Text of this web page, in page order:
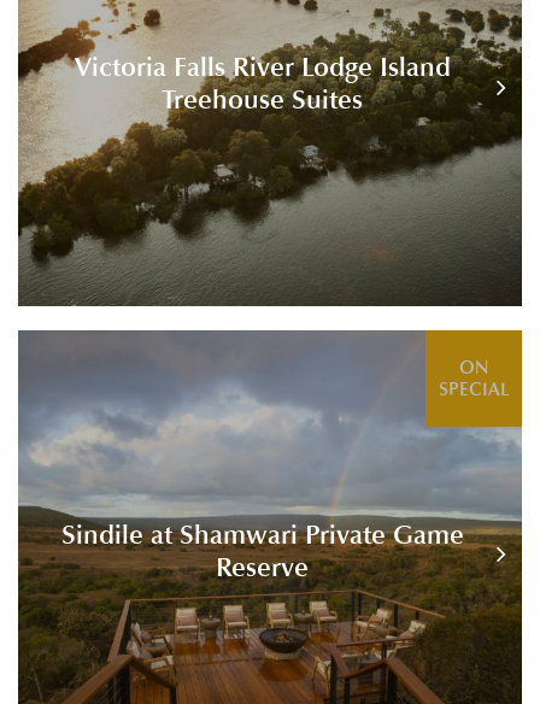
Victoria Falls River Lodge Island
Treehouse Suites
ON
SPECIAL
Sindile at Shamwari Private Game
Reserve